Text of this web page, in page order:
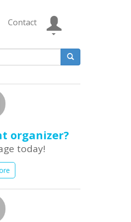
Contact
organizer?
today!